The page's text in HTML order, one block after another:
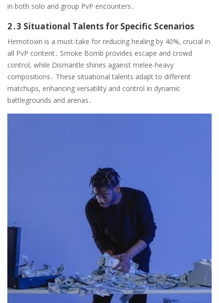
in both solo and group PvP encounters․
2․3 Situational Talents for Specific Scenarios
Hemotoxin is a must-take for reducing healing by 40%, crucial in
all PvP content․ Smoke Bomb provides escape and crowd
control, while Dismantle shines against melee-heavy
compositions․ These situational talents adapt to different
matchups, enhancing versatility and control in dynamic
battlegrounds and arenas․